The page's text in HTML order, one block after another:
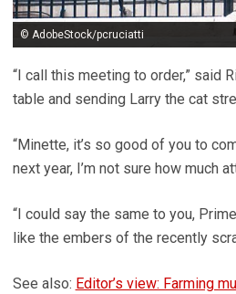
© AdobeStock/pcruciatti
“I call this meeting to order,” said
table and sending Larry the cat
“Minette, it’s so good of you to
next year, I’m not sure how much
“I could say the same to you,
like the embers of the recently
See also: Editor’s view: Farming